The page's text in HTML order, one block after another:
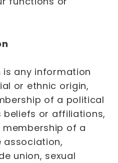
is any information
or ethnic origin,
of a political
beliefs or affiliations,
of a
association,
union, sexual